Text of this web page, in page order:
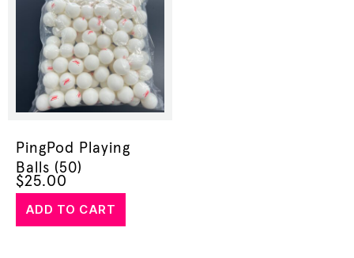
PingPod Playing
Balls (50)
$25.00
ADD TO CART